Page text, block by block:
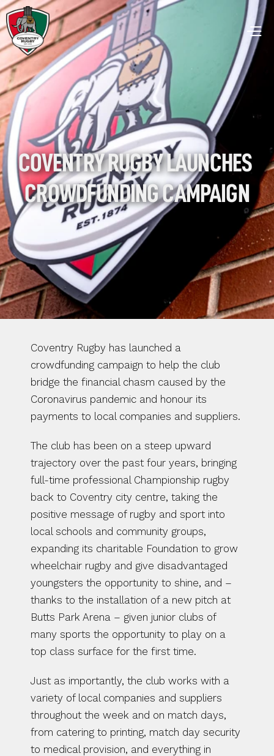
COVENTRY RUGBY LAUNCHES
CROWDFUNDING CAMPAIGN
Coventry Rugby has launched a
crowdfunding campaign to help the club
bridge the financial chasm caused by the
Coronavirus pandemic and honour its
payments to local companies and suppliers.
The club has been on a steep upward
trajectory over the past four years, bringing
full-time professional Championship rugby
back to Coventry city centre, taking the
positive message of rugby and sport into
local schools and community groups,
expanding its charitable Foundation to grow
wheelchair rugby and give disadvantaged
youngsters the opportunity to shine, and –
thanks to the installation of a new pitch at
Butts Park Arena – given junior clubs of
many sports the opportunity to play on a
top class surface for the first time.
Just as importantly, the club works with a
variety of local companies and suppliers
throughout the week and on match days,
from catering to printing, match day security
to medical provision, and everything in